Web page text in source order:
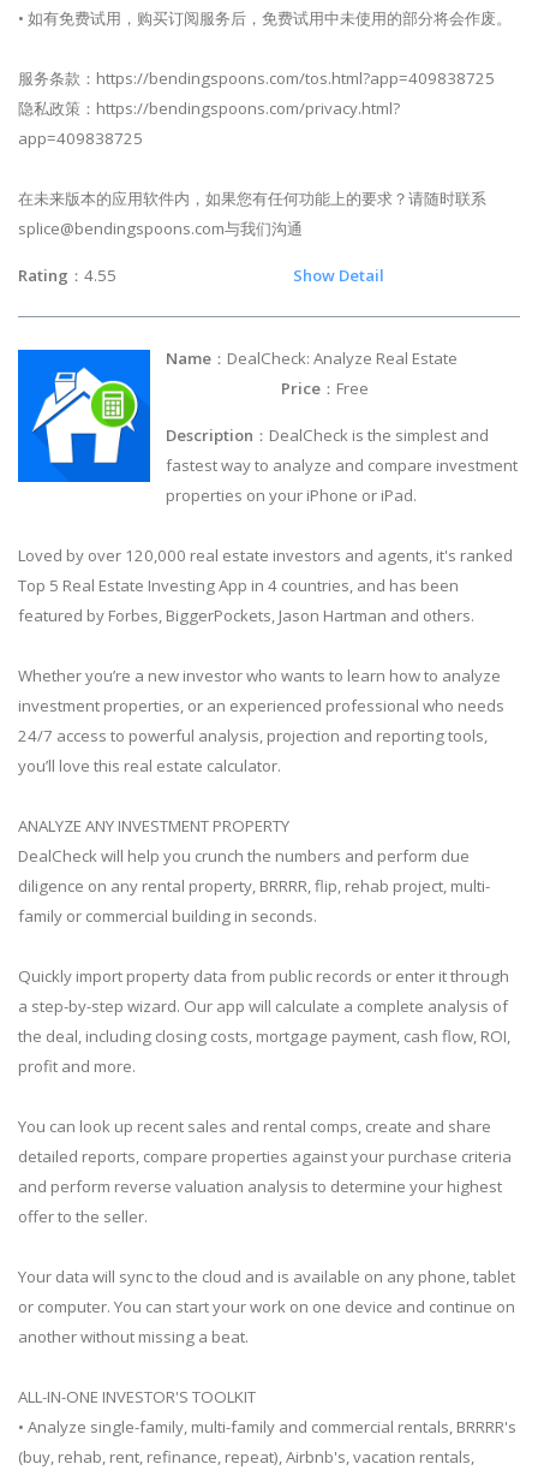
• 如有免费试用，购买订阅服务后，免费试用中未使用的部分将会作废。
服务条款：https://bendingspoons.com/tos.html?app=409838725
隐私政策：https://bendingspoons.com/privacy.html?
app=409838725
在未来版本的应用软件内，如果您有任何功能上的要求？请随时联系
splice@bendingspoons.com与我们沟通
Rating ：4.55 Show Detail
Name ：DealCheck: Analyze Real Estate
Price ：Free
Description ：DealCheck is the simplest and
fastest way to analyze and compare investment
properties on your iPhone or iPad.
Loved by over 120,000 real estate investors and agents, it's ranked
Top 5 Real Estate Investing App in 4 countries, and has been
featured by Forbes, BiggerPockets, Jason Hartman and others.
Whether you’re a new investor who wants to learn how to analyze
investment properties, or an experienced professional who needs
24/7 access to powerful analysis, projection and reporting tools,
you’ll love this real estate calculator.
ANALYZE ANY INVESTMENT PROPERTY
DealCheck will help you crunch the numbers and perform due
diligence on any rental property, BRRRR, flip, rehab project, multi-
family or commercial building in seconds.
Quickly import property data from public records or enter it through
a step-by-step wizard. Our app will calculate a complete analysis of
the deal, including closing costs, mortgage payment, cash flow, ROI,
profit and more.
You can look up recent sales and rental comps, create and share
detailed reports, compare properties against your purchase criteria
and perform reverse valuation analysis to determine your highest
offer to the seller.
Your data will sync to the cloud and is available on any phone, tablet
or computer. You can start your work on one device and continue on
another without missing a beat.
ALL-IN-ONE INVESTOR'S TOOLKIT
• Analyze single-family, multi-family and commercial rentals, BRRRR's
(buy, rehab, rent, refinance, repeat), Airbnb's, vacation rentals,